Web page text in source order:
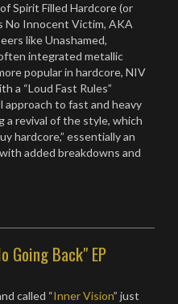
Spirit Filled Hardcore (or
No Innocent Victim, AKA
like Unashamed,
integrated metallic
popular in hardcore, NIV
a “Loud Fast Rules”
to fast and heavy
a revival of the style, which
hardcore,” essentially an
added breakdowns and
Going Back" EP
called “Inner Vision” just